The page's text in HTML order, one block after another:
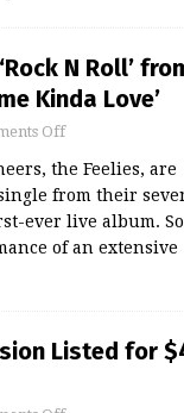
N Roll’
Kinda Love’
Off
the Feelies, are
from their
ever live album.
of an extensive
Listed for